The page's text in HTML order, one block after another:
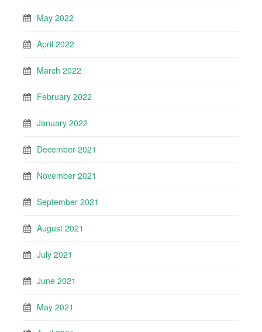
May 2022
April 2022
March 2022
February 2022
January 2022
December 2021
November 2021
September 2021
August 2021
July 2021
June 2021
May 2021